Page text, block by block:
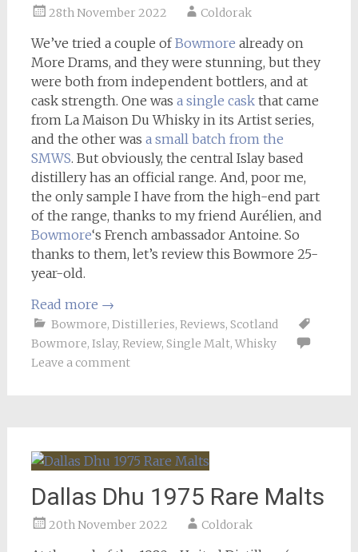
28th November 2022 Coldorak
We’ve tried a couple ofBowmore already on
More Drams, and they were stunning, but they
were both from independent bottlers, and at
cask strength. One was a single caskthat came
from La Maison Du Whisky in its Artist series,
and the other was a small batch from the
SMWS. But obviously, the central Islay based
distillery has an official range. And, poor me,
the only sample I have from the high-end part
of the range, thanks to my friend Aurélien, and
Bowmore‘s French ambassador Antoine. So
thanks to them, let’s review this Bowmore 25-
year-old.
Read more →
Bowmore, Distilleries, Reviews, Scotland
Bowmore, Islay, Review, Single Malt, Whisky
Leave a comment
Dallas Dhu 1975 Rare Malts
20th November 2022 Coldorak